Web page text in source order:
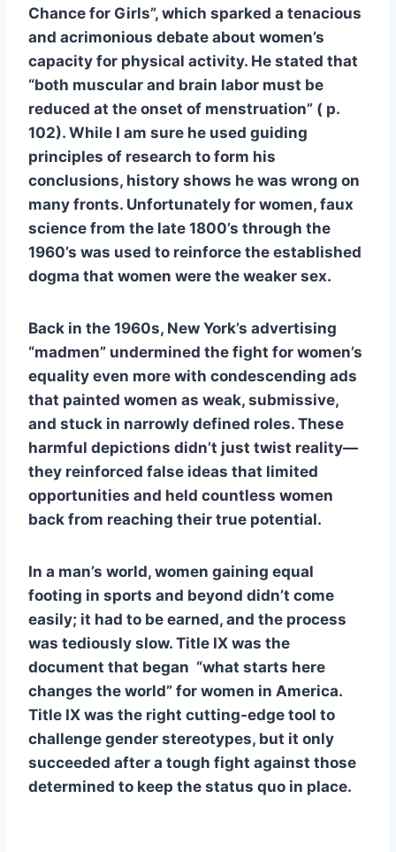
Chance for Girls”, which sparked a tenacious
and acrimonious debate about women’s
capacity for physical activity. He stated that
“both muscular and brain labor must be
reduced at the onset of menstruation” ( p.
102). While I am sure he used guiding
principles of research to form his
conclusions, history shows he was wrong on
many fronts. Unfortunately for women, faux
science from the late 1800’s through the
1960’s was used to reinforce the established
dogma that women were the weaker sex.
Back in the 1960s, New York’s advertising
“madmen” undermined the fight for women’s
equality even more with condescending ads
that painted women as weak, submissive,
and stuck in narrowly defined roles. These
harmful depictions didn’t just twist reality—
they reinforced false ideas that limited
opportunities and held countless women
back from reaching their true potential.
In a man’s world, women gaining equal
footing in sports and beyond didn’t come
easily; it had to be earned, and the process
was tediously slow. Title IX was the
document that began “what starts here
changes the world” for women in America.
Title IX was the right cutting-edge tool to
challenge gender stereotypes, but it only
succeeded after a tough fight against those
determined to keep the status quo in place.